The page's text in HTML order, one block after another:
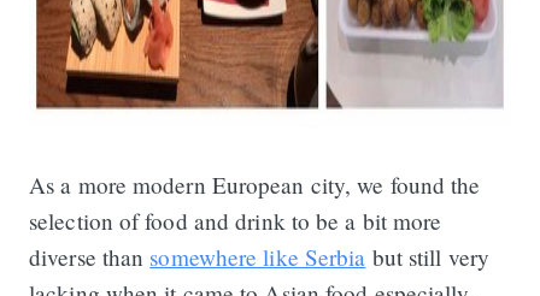
As a more modern European city, we found the
selection of food and drink to be a bit more
diverse than somewhere like Serbia but still very